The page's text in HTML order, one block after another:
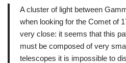
A cluster of light between
when looking for the Comet of
very close: it seems that this
must be composed of very
telescopes it is impossible to